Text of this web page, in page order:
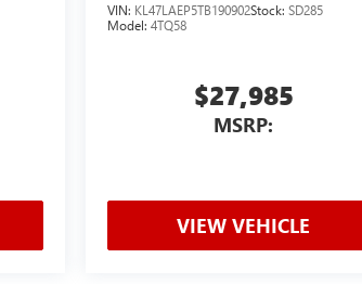
VIN: KL47LAEP5TB190902Stock:SD285
Model:4TQ58
$27,985
MSRP:
VIEW VEHICLE